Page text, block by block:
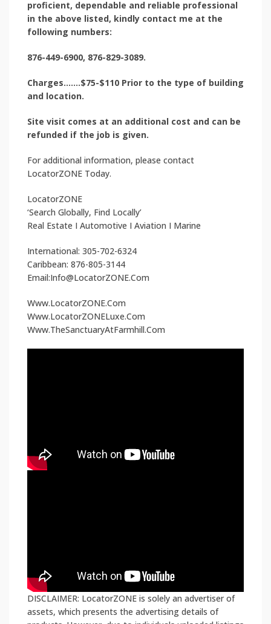
proficient, dependable and reliable professional
in the above listed, kindly contact me at the
following numbers:
876-449-6900, 876-829-3089.
Charges…….$75-$110 Prior to the type of building
and location.
Site visit comes at an additional cost and can be
refunded if the job is given.
For additional information, please contact
LocatorZONE Today.
LocatorZONE
‘Search Globally, Find Locally’
Real Estate I Automotive I Aviation I Marine
International: 305-702-6324
Caribbean: 876-805-3144
Email:Info@LocatorZONE.Com
Www.LocatorZONE.Com
Www.LocatorZONELuxe.Com
Www.TheSanctuaryAtFarmhill.Com
DISCLAIMER: LocatorZONE is solely an advertiser of
assets, which presents the advertising details of